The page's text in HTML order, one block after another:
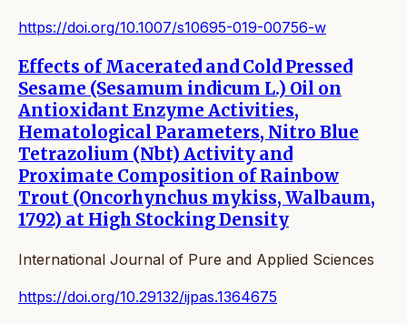
https://doi.org/10.1007/s10695-019-00756-w
Effects of Macerated and Cold Pressed
Sesame (Sesamum indicum L.) Oil on
Antioxidant Enzyme Activities,
Hematological Parameters, Nitro Blue
Tetrazolium (Nbt) Activity and
Proximate Composition of Rainbow
Trout (Oncorhynchus mykiss, Walbaum,
1792) at High Stocking Density
International Journal of Pure and Applied Sciences
https://doi.org/10.29132/ijpas.1364675